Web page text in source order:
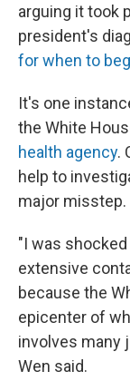
arguing it took
president's
for when to
It's one
the White
health agency.
help to
major misstep.
"I was
extensive
because the
epicenter of
involves many
Wen said.